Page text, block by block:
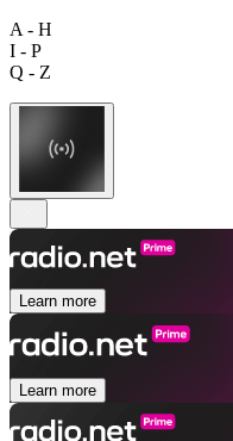
A - H
I - P
Q - Z
Learn more
Learn more